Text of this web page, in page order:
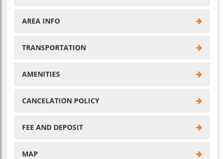
AREA INFO
TRANSPORTATION
AMENITIES
CANCELATION POLICY
FEE AND DEPOSIT
MAP